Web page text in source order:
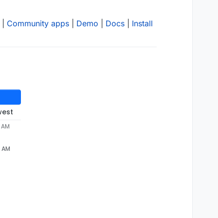
Community apps Demo Docs Install